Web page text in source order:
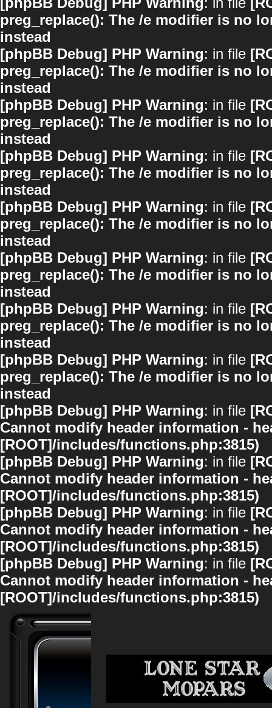
preg_replace(): The /e modifier is no
instead
[phpBB Debug] PHP Warning: in file
preg_replace(): The /e modifier is no
instead
[phpBB Debug] PHP Warning: in file
preg_replace(): The /e modifier is no
instead
[phpBB Debug] PHP Warning: in file
preg_replace(): The /e modifier is no
instead
[phpBB Debug] PHP Warning: in file
preg_replace(): The /e modifier is no
instead
[phpBB Debug] PHP Warning: in file
preg_replace(): The /e modifier is no
instead
[phpBB Debug] PHP Warning: in file
preg_replace(): The /e modifier is no
instead
[phpBB Debug] PHP Warning: in file
preg_replace(): The /e modifier is no
instead
[phpBB Debug] PHP Warning: in file
Cannot modify header information -
[ROOT]/includes/functions.php:3815)
[phpBB Debug] PHP Warning: in file
Cannot modify header information -
[ROOT]/includes/functions.php:3815)
[phpBB Debug] PHP Warning: in file
Cannot modify header information -
[ROOT]/includes/functions.php:3815)
[phpBB Debug] PHP Warning: in file
Cannot modify header information -
[ROOT]/includes/functions.php:3815)